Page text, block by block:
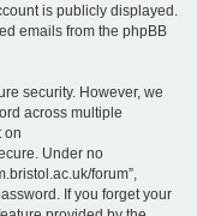
is publicly displayed.
emails from the phpBB
security. However, we
across multiple
on
Under no
forum”,
If you forget your